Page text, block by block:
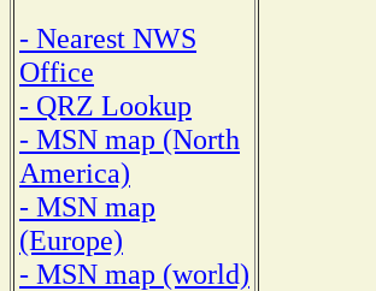
- Nearest NWS
Office
- QRZ Lookup
- MSN map (North
America)
- MSN map
(Europe)
- MSN map (world)